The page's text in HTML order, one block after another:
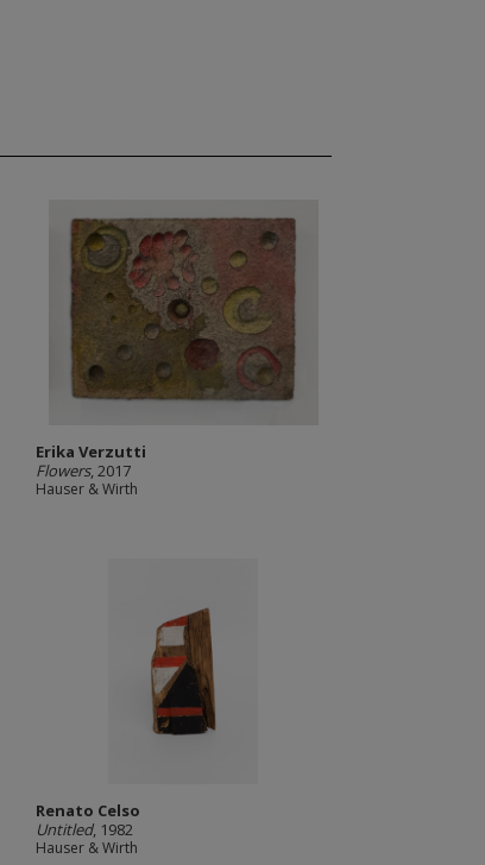
Erika Verzutti
Flowers, 2017
Hauser & Wirth
Renato Celso
Untitled, 1982
Hauser & Wirth